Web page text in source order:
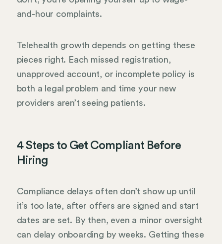
and-hour complaints.
Telehealth growth depends on getting these
pieces right. Each missed registration,
unapproved account, or incomplete policy is
both a legal problem and time your new
providers aren’t seeing patients.
4 Steps to Get Compliant Before
Hiring
Compliance delays often don’t show up until
it’s too late, after offers are signed and start
dates are set. By then, even a minor oversight
can delay onboarding by weeks. Getting these